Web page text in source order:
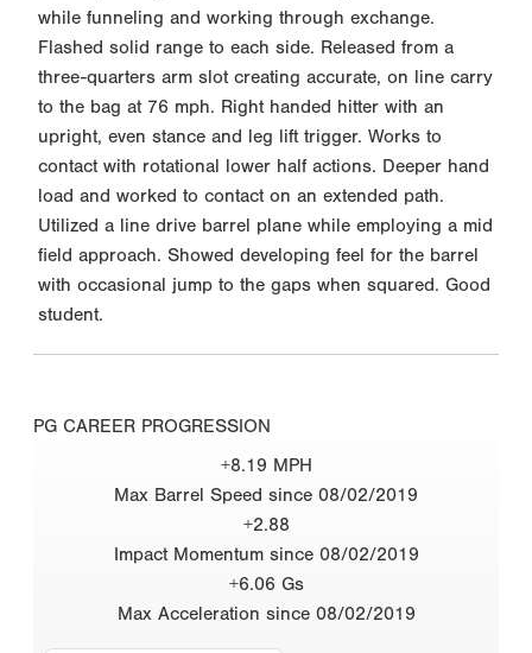
while funneling and working through exchange.
Flashed solid range to each side. Released from a
three-quarters arm slot creating accurate, on line carry
to the bag at 76 mph. Right handed hitter with an
upright, even stance and leg lift trigger. Works to
contact with rotational lower half actions. Deeper hand
load and worked to contact on an extended path.
Utilized a line drive barrel plane while employing a mid
field approach. Showed developing feel for the barrel
with occasional jump to the gaps when squared. Good
student.
PG CAREER PROGRESSION
+8.19 MPH
Max Barrel Speed since 08/02/2019
+2.88
Impact Momentum since 08/02/2019
+6.06 Gs
Max Acceleration since 08/02/2019